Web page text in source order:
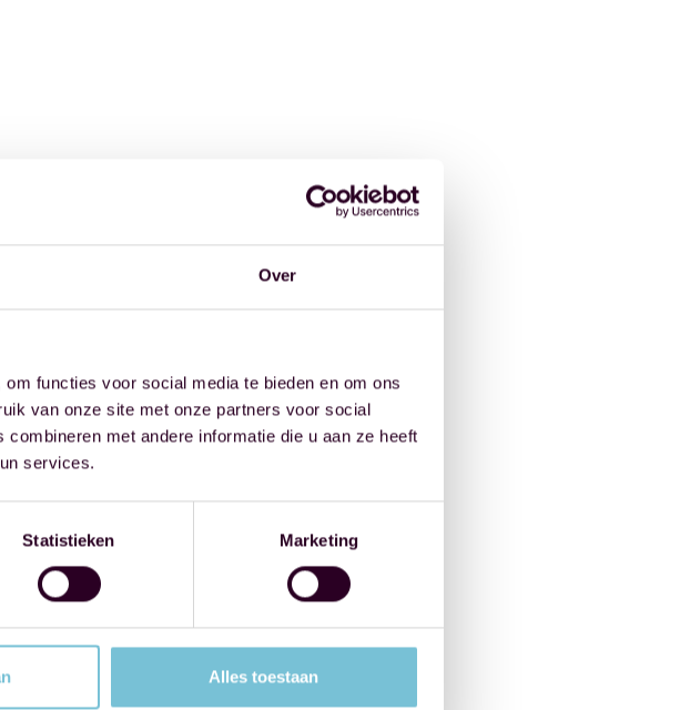
Over
functies voor social media te bieden en om ons
van onze site met onze partners voor social
met andere informatie die u aan ze heeft
services.
Statistieken Marketing
Alles toestaan